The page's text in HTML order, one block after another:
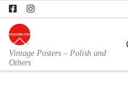
Skip to content
Vintage Posters – Polish and
Others